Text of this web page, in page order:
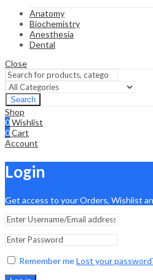
Anatomy
Biochemistry
Anesthesia
Dental
Close
Search
Shop
0Wishlist
0Cart
Account
Login
Get access to your Orders, Wishlist
Remember meLost your